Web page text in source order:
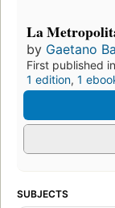
La
by Gaetano
First published
1 edition, 1
SUBJECTS